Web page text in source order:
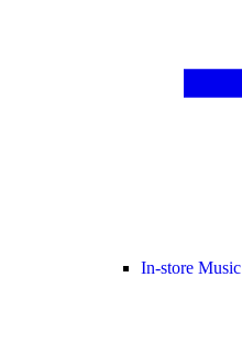
In-store Music